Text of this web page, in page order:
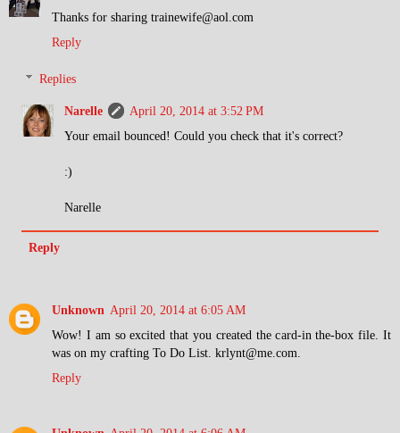
Thanks for sharing trainewife@aol.com
Reply
Replies
Narelle
April 20, 2014 at 3:52 PM
Your email bounced! Could you check that it's correct?
:)
Narelle
Reply
Unknown April 20, 2014 at 6:05 AM
Wow! I am so excited that you created the card-in the-box file. It
was on my crafting To Do List. krlynt@me.com.
Reply